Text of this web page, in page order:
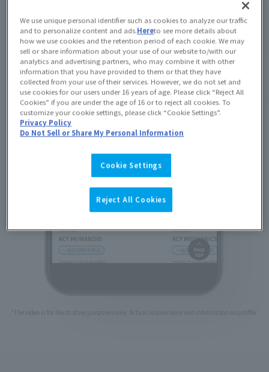
*The video is for illustrative purposes only. Actual appearance and information may differ.
We use unique personal identifier such as cookies to analyze our traffic
and to personalize content and ads.Hereto see more details about
how we use cookies and the retention period of each cookie. We may
sell or share information about your use of our website to/with our
analytics and advertising partners, who may combine it with other
information that you have provided to them or that they have
collected from your use of their services. However, we do not set and
use cookies for our users under 16 years of age. Please click “Reject All
Cookies” if you are under the age of 16 or to reject all cookies. To
customize your cookie settings, please click “Cookie Settings”.
Privacy Policy
Do Not Sell or Share My Personal Information
Cookie Settings
Reject All Cookies